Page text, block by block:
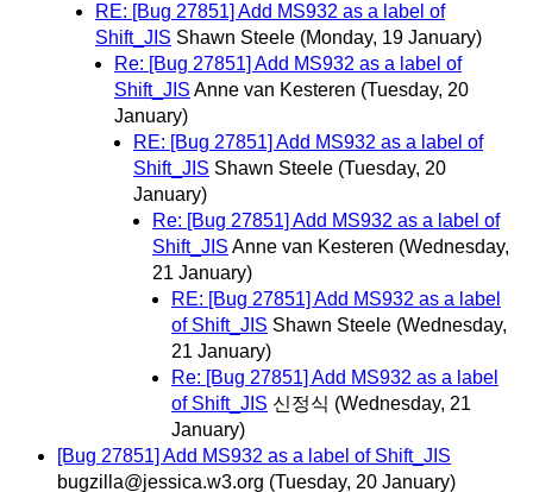
RE: [Bug 27851] Add MS932 as a label of
Shift_JIS Shawn Steele (Monday, 19 January)
Re: [Bug 27851] Add MS932 as a label of
Shift_JIS Anne van Kesteren (Tuesday, 20
January)
RE: [Bug 27851] Add MS932 as a label of
Shift_JIS Shawn Steele (Tuesday, 20
January)
Re: [Bug 27851] Add MS932 as a label of
Shift_JIS Anne van Kesteren (Wednesday,
21 January)
RE: [Bug 27851] Add MS932 as a label
of Shift_JIS Shawn Steele (Wednesday,
21 January)
Re: [Bug 27851] Add MS932 as a label
of Shift_JIS 신정식 (Wednesday, 21
January)
[Bug 27851] Add MS932 as a label of Shift_JIS
bugzilla@jessica.w3.org (Tuesday, 20 January)